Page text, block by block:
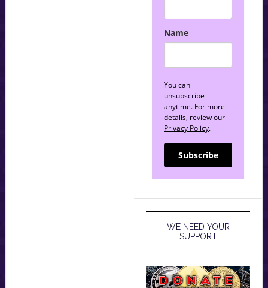
Name
You can
unsubscribe
anytime. For more
details, review our
Privacy Policy.
Subscribe
WE NEED YOUR
SUPPORT